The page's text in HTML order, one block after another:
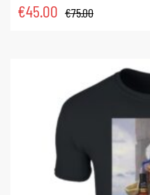
€75.00
€45.00